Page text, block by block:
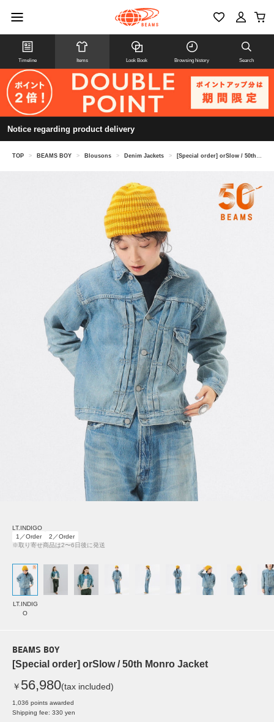
Timeline Items Look Book Browsing history Search
Notice regarding product delivery
TOP > BEAMS BOY > Blousons > Denim Jackets > [Special order] orSlow / 50th Monro Jacket
LT.INDIGO
1／Order
2／Order
※取り寄せ商品は2〜6日後に発送
LT.INDIG
O
BEAMS BOY
[Special order] orSlow / 50th Monro Jacket
￥ 56,980(tax included)
1,036 points awarded
Shipping fee: 330 yen